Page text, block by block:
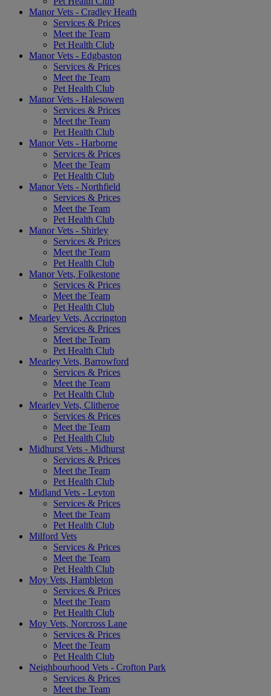
Manor Vets - Cradley Heath
Services & Prices
Meet the Team
Pet Health Club
Manor Vets - Edgbaston
Services & Prices
Meet the Team
Pet Health Club
Manor Vets - Halesowen
Services & Prices
Meet the Team
Pet Health Club
Manor Vets - Harborne
Services & Prices
Meet the Team
Pet Health Club
Manor Vets - Northfield
Services & Prices
Meet the Team
Pet Health Club
Manor Vets - Shirley
Services & Prices
Meet the Team
Pet Health Club
Manor Vets, Folkestone
Services & Prices
Meet the Team
Pet Health Club
Mearley Vets, Accrington
Services & Prices
Meet the Team
Pet Health Club
Mearley Vets, Barrowford
Services & Prices
Meet the Team
Pet Health Club
Mearley Vets, Clitheroe
Services & Prices
Meet the Team
Pet Health Club
Midhurst Vets - Midhurst
Services & Prices
Meet the Team
Pet Health Club
Midland Vets - Leyton
Services & Prices
Meet the Team
Pet Health Club
Milford Vets
Services & Prices
Meet the Team
Pet Health Club
Moy Vets, Hambleton
Services & Prices
Meet the Team
Pet Health Club
Moy Vets, Norcross Lane
Services & Prices
Meet the Team
Pet Health Club
Neighbourhood Vets - Crofton Park
Services & Prices
Meet the Team